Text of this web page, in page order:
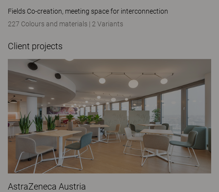
Fields Co-creation, meeting space for interconnection
227 Colours and materials | 2 Variants
Client projects
AstraZeneca Austria